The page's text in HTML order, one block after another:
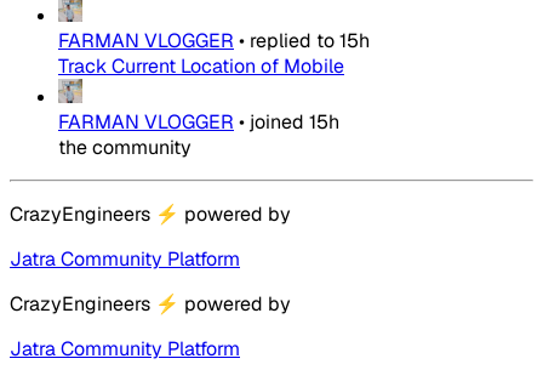
FARMAN VLOGGER • replied to15h
Track Current Location of Mobile
FARMAN VLOGGER • joined 15h
the community
CrazyEngineers ⚡ powered by
Jatra Community Platform
CrazyEngineers ⚡ powered by
Jatra Community Platform